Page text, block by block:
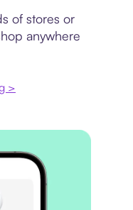
of stores or
anywhere
>